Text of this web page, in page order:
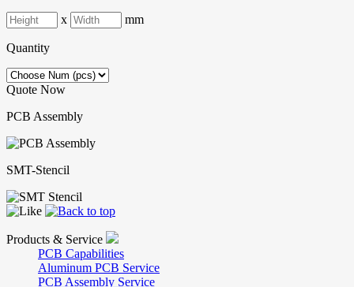
x mm
Quantity
Quote Now
PCB Assembly
SMT-Stencil
Products & Service
PCB Capabilities
Aluminum PCB Service
PCB Assembly Service